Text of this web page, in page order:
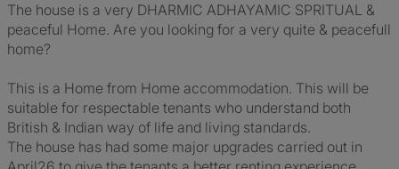
The house is a very DHARMIC ADHAYAMIC SPRITUAL &
peaceful Home. Are you looking for a very quite & peacefull
home?
This is a Home from Home accommodation. This will be
suitable for respectable tenants who understand both
British & Indian way of life and living standards.
The house has had some major upgrades carried out in